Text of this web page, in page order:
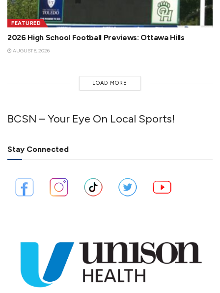
FEATURED
2026 High School Football Previews: Ottawa Hills
AUGUST 8, 2026
LOAD MORE
BCSN – Your Eye On Local Sports!
Stay Connected